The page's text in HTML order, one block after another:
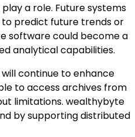
a role. Future systems
predict future trends or
software could become a
analytical capabilities.
continue to enhance
to access archives from
limitations. wealthybyte
by supporting distributed